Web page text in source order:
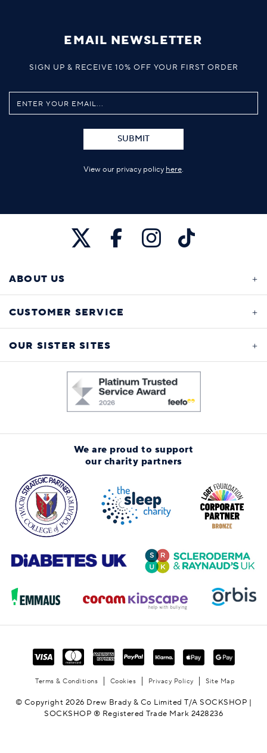
EMAIL NEWSLETTER
SIGN UP & RECEIVE 10% OFF YOUR FIRST ORDER
SUBMIT
View our privacy policy here.
ABOUT US
CUSTOMER SERVICE
OUR SISTER SITES
We are proud to support
our charity partners
Terms & Conditions Cookies Privacy Policy Site Map
© Copyright 2026 Drew Brady & Co Limited T/A SOCKSHOP |
SOCKSHOP ® Registered Trade Mark 2428236